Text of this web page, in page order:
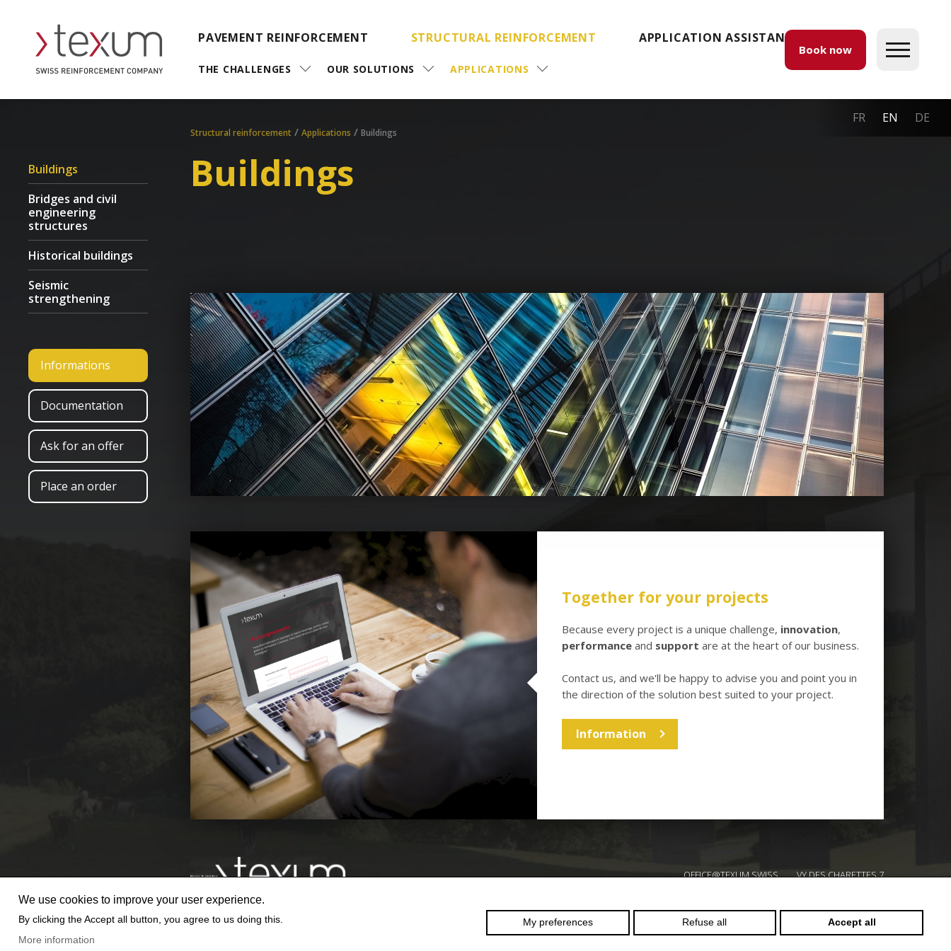
Book now
FR EN DE
PAVEMENT REINFORCEMENT STRUCTURAL REINFORCEMENT
THE CHALLENGES OUR SOLUTIONS APPLICATIONS
APPLICATION ASSISTANCE
Buildings
Bridges and civil
engineering
structures
Historical buildings
Seismic
strengthening
Informations
Documentation
Ask for an offer
Place an order
Structural reinforcement/ Applications / Buildings
Buildings
Together for your projects
Because every project is a unique challenge, innovation,
performanceand support are at the heart of our business.
Contact us, and we'll be happy to advise you and point you in
the direction of the solution best suited to your project.
Information
reinforcement
company
OFFICE@TEXUM.SWISS
VY DES CHARETTES 7
© 2025 TEXUM SA. ALL RIGHTS RESERVED
We use cookies to improve your user experience.
By clicking the Accept all button, you agree to us doing this.
More information
My preferences Refuse all Accept all